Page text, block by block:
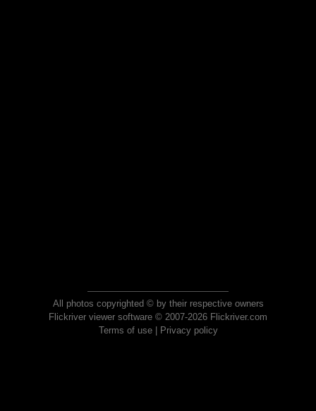
All photos copyrighted © by their respective owners
Flickriver viewer software © 2007-2026 Flickriver.com
Terms of use| Privacy policy